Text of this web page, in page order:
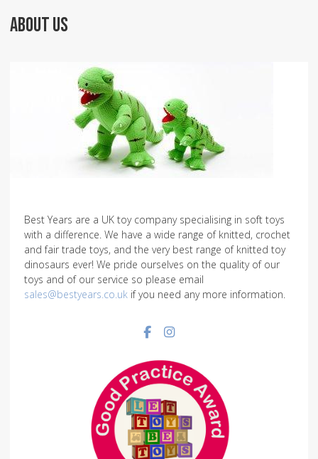
ABOUT US
Best Years are a UK toy company specialising in soft toys
with a difference. We have a wide range of knitted, crochet
and fair trade toys, and the very best range of knitted toy
dinosaurs ever! We pride ourselves on the quality of our
toys and of our service so please email
sales@bestyears.co.uk if you need any more information.
Facebook social link
Instagram social link